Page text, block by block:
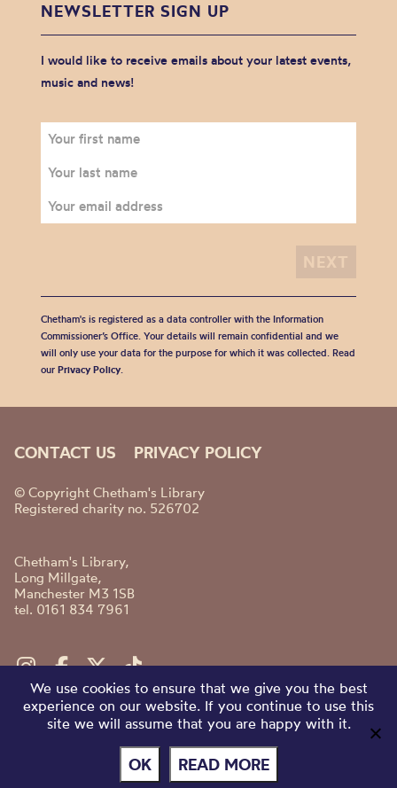
NEWSLETTER SIGN UP
I would like to receive emails about your latest events,
music and news!
Chetham's is registered as a data controller with the Information
Commissioner’s Office. Your details will remain confidential and we
will only use your data for the purpose for which it was collected. Read
our Privacy Policy.
CONTACT US PRIVACY POLICY
© Copyright Chetham's Library
Registered charity no. 526702
Chetham's Library,
Long Millgate,
Manchester M3 1SB
tel. 0161 834 7961
We use cookies to ensure that we give you the best
experience on our website. If you continue to use this
site we will assume that you are happy with it.
OK READ MORE